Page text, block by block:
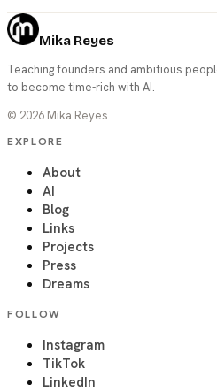
Mika Reyes
Teaching founders and ambitious
to become time-rich with AI.
© 2026 Mika Reyes
EXPLORE
About
AI
Blog
Links
Projects
Press
Dreams
FOLLOW
Instagram
TikTok
LinkedIn